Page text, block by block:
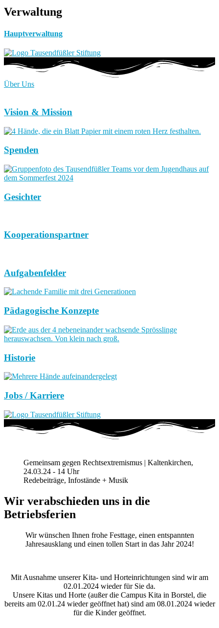
Verwaltung
Hauptverwaltung
Über Uns
Vision & Mission
Spenden
Gesichter
Kooperationspartner
Aufgabenfelder
Pädagogische Konzepte
Historie
Jobs / Karriere
Gemeinsam gegen Rechtsextremismus | Kaltenkirchen,
24.03.24 - 14 Uhr
Redebeiträge, Infostände + Musik
Wir verabschieden uns in die
Betriebsferien
Wir wünschen Ihnen frohe Festtage, einen entspannten
Jahresausklang und einen tollen Start in das Jahr 2024!
Mit Ausnahme unserer Kita- und Horteinrichtungen sind wir am
02.01.2024 wieder für Sie da.
Unsere Kitas und Horte (außer die Campus Kita in Borstel, die
bereits am 02.01.24 wieder geöffnet hat) sind am 08.01.2024 wieder
für die Kinder geöffnet.